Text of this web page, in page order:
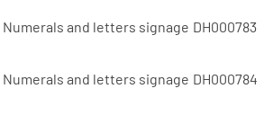
Numerals and letters signage DH000783
Numerals and letters signage DH000784